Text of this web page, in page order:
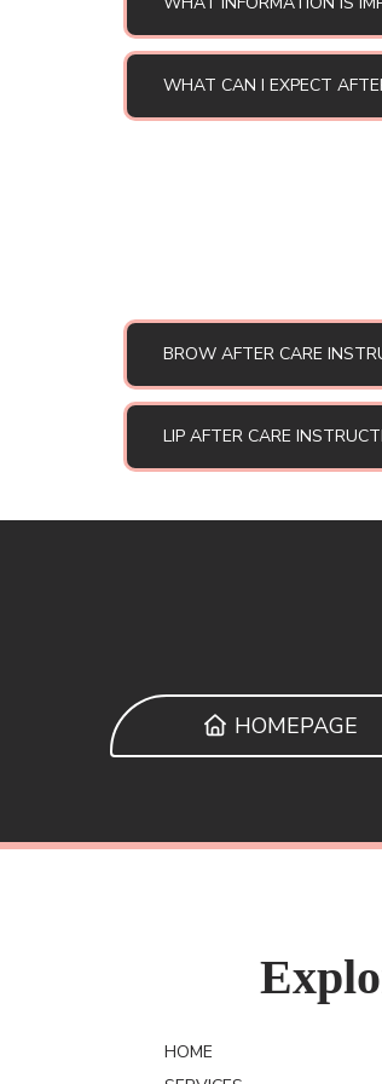
WHAT CAN I EXPECT
BROW AFTER CARE
LIP AFTER CARE
HOMEPAGE
HOME